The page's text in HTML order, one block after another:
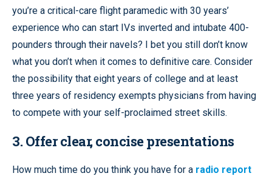
you’re a critical-care flight paramedic with 30 years’
experience who can start IVs inverted and intubate 400-
pounders through their navels? I bet you still don’t know
what you don’t when it comes to definitive care. Consider
the possibility that eight years of college and at least
three years of residency exempts physicians from having
to compete with your self-proclaimed street skills.
3. Offer clear, concise presentations
How much time do you think you have for a radio report